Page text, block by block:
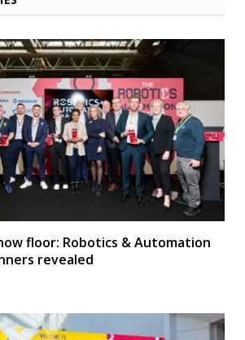
floor: Robotics & Automation
revealed